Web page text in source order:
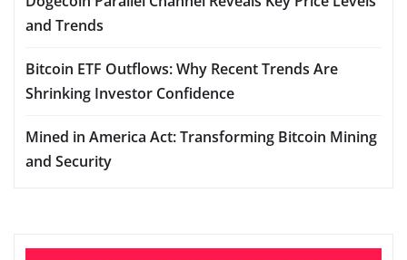
and Trends
Bitcoin ETF Outflows: Why Recent Trends Are
Shrinking Investor Confidence
Mined in America Act: Transforming Bitcoin Mining
and Security